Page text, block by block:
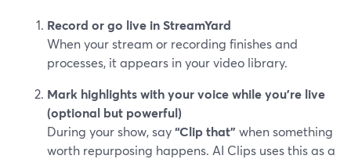
Record or go live in StreamYard
When your stream or recording finishes and
processes, it appears in your video library.
Mark highlights with your voice while you’re live
(optional but powerful)
During your show, say“Clip that” when something
worth repurposing happens. AI Clips uses this as a